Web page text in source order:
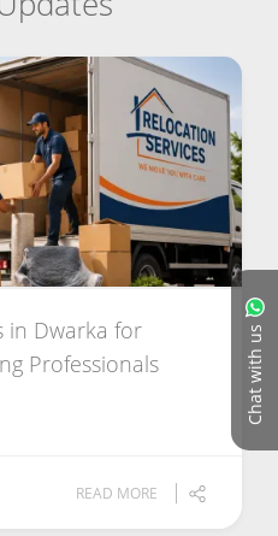
Chat with us
in Dwarka for
Professionals
READ MORE